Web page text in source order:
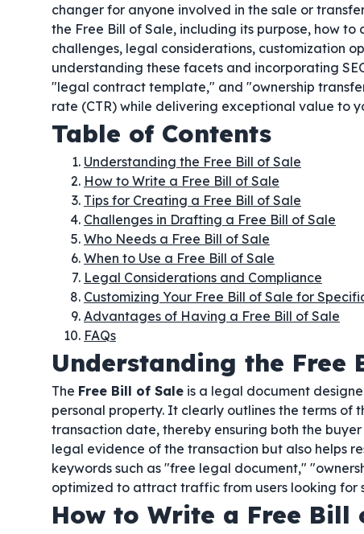
changer for anyone involved in the sale or
the Free Bill of Sale, including its purpose, how
challenges, legal considerations, customization
understanding these facets and incorporating
"legal contract template," and "ownership
rate (CTR) while delivering exceptional value to
Table of Contents
Understanding the Free Bill of Sale
How to Write a Free Bill of Sale
Tips for Creating a Free Bill of Sale
Challenges in Drafting a Free Bill of Sale
Who Needs a Free Bill of Sale
When to Use a Free Bill of Sale
Legal Considerations and Compliance
Customizing Your Free Bill of Sale for
Advantages of Having a Free Bill of Sale
FAQs
Understanding the Free
The Free Bill of Sale is a legal document
personal property. It clearly outlines the terms of
transaction date, thereby ensuring both the
legal evidence of the transaction but also helps
keywords such as "free legal document,"
optimized to attract traffic from users looking for
How to Write a Free Bill